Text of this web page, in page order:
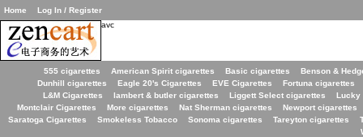
Home
Log In / Register
avc
555 cigarettes American Spirit cigarettes Basic cigarettes
Benson &
Dunhill cigarettes
Eagle 20's Cigarettes EVE Cigarettes
Fortuna cigarettes
L&M Cigarettes
lambert & butler cigarettes Liggett Select cigarettes
Lucky
Montclair Cigarettes
More cigarettes Nat Sherman cigarettes
Newport cigarettes
Saratoga Cigarettes
Smokeless Tobacco Sonoma cigarettes Tareyton cigarettes